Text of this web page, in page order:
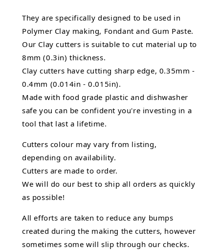
They are specifically designed to be used in
Polymer Clay making, Fondant and Gum Paste.
Our Clay cutters is suitable to cut material up to
8mm (0.3in) thickness.
Clay cutters have cutting sharp edge, 0.35mm -
0.4mm (0.014in - 0.015in).
Made with food grade plastic and dishwasher
safe you can be confident you're investing in a
tool that last a lifetime.
Cutters colour may vary from listing,
depending on availability.
Cutters are made to order.
We will do our best to ship all orders as quickly
as possible!
All efforts are taken to reduce any bumps
created during the making the cutters, however
sometimes some will slip through our checks.